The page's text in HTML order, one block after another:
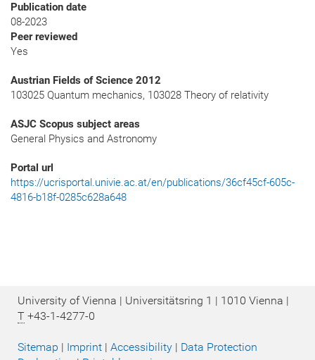
Publication date
08-2023
Peer reviewed
Yes
Austrian Fields of Science 2012
103025 Quantum mechanics, 103028 Theory of relativity
ASJC Scopus subject areas
General Physics and Astronomy
Portal url
https://ucrisportal.univie.ac.at/en/publications/36cf45cf-605c-
4816-b18f-0285c628a648
University of Vienna | Universitätsring 1 | 1010 Vienna |
T +43-1-4277-0
Sitemap | Imprint | Accessibility | Data Protection